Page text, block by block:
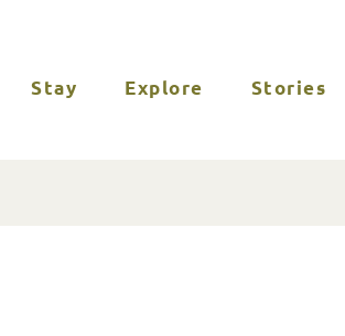
Stay Explore Stories